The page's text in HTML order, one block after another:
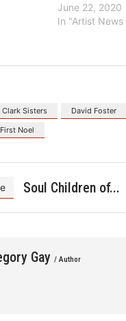
June 22, 2020
In "Artist
Clark Sisters
David Foster
Noel
Soul Children of
Chi
Gay / Author